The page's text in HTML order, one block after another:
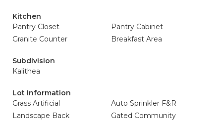
Kitchen
Pantry Closet
Pantry Cabinet
Granite Counter
Breakfast Area
Subdivision
Kalithea
Lot Information
Grass Artificial
Auto Sprinkler F&R
Landscape Back
Gated Community